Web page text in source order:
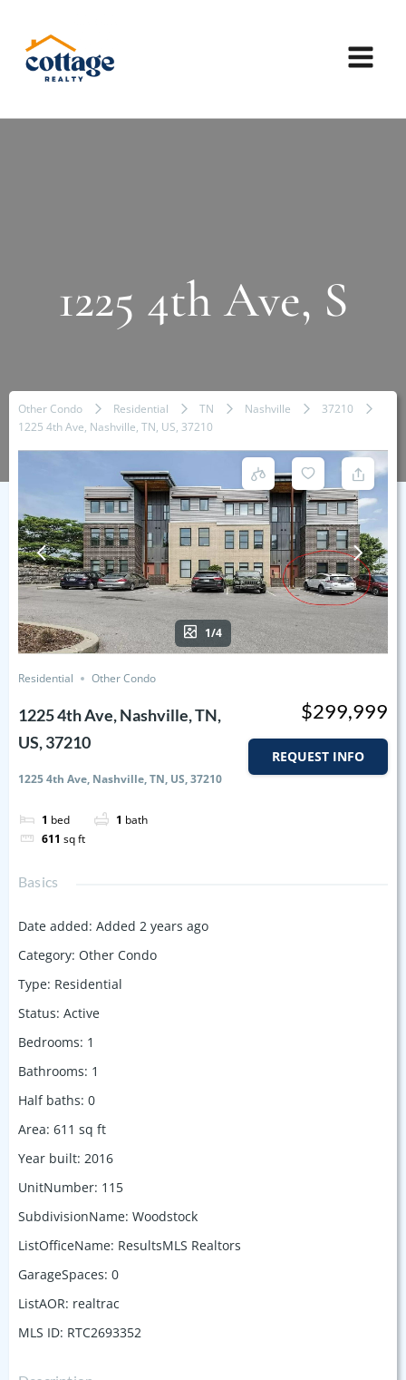
1225 4th Ave, S
Other Condo Residential TN Nashville
37210
1225 4th Ave, Nashville, TN, US, 37210
1/4
Residential Other Condo
1225 4th Ave, Nashville, TN,
US, 37210
1225 4th Ave, Nashville, TN, US, 37210
1 bed 1 bath
611 sq ft
$299,999
REQUEST INFO
Basics
Date added: Added 2 years ago
Category: Other Condo
Type: Residential
Status: Active
Bedrooms: 1
Bathrooms: 1
Half baths: 0
Area: 611 sq ft
Year built: 2016
UnitNumber: 115
SubdivisionName: Woodstock
ListOfficeName: ResultsMLS Realtors
GarageSpaces: 0
ListAOR: realtrac
MLS ID: RTC2693352